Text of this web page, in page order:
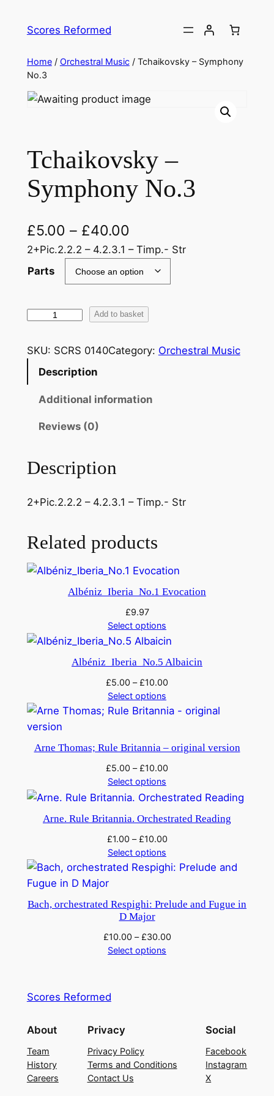
Scores Reformed
Home/ Orchestral Music/ Tchaikovsky – Symphony
No.3
Tchaikovsky –
Symphony No.3
£5.00 – £40.00
2+Pic.2.2.2 – 4.2.3.1 – Timp.- Str
Parts
T
h
a
y
S
m
p
h
N
u
a
t
Add to basket
SKU: SCRS 0140Category: Orchestral Music
Description
Additional information
Reviews (0)
Description
2+Pic.2.2.2 – 4.2.3.1 – Timp.- Str
Related products
Albéniz_Iberia_No.1 Evocation
£9.97
Select options
Albéniz_Iberia_No.5 Albaicin
£5.00 –£10.00
Select options
Arne Thomas; Rule Britannia – original version
£5.00 –£10.00
Select options
Arne. Rule Britannia. Orchestrated Reading
£1.00 –£10.00
Select options
Bach, orchestrated Respighi: Prelude and Fugue in
D Major
£10.00 –£30.00
Select options
Scores Reformed
About
Team
History
Careers
Privacy
Privacy Policy
Terms and Conditions
Contact Us
Social
Facebook
Instagram
X